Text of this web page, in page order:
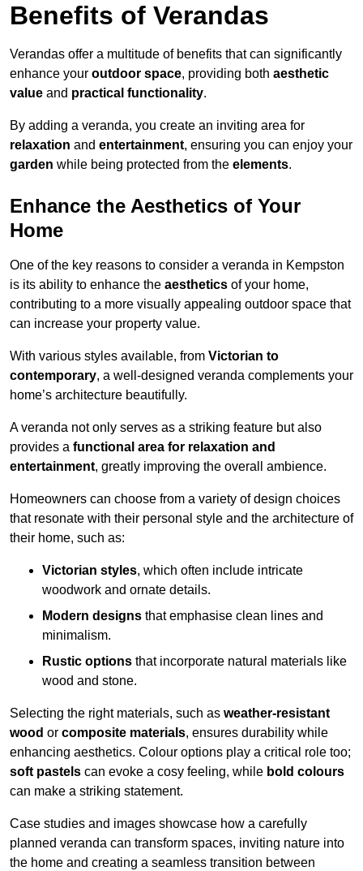
Benefits of Verandas
Verandas offer a multitude of benefits that can significantly
enhance your outdoor space, providing both aesthetic
value and practical functionality.
By adding a veranda, you create an inviting area for
relaxation and entertainment, ensuring you can enjoy your
garden while being protected from the elements.
Enhance the Aesthetics of Your
Home
One of the key reasons to consider a veranda in Kempston
is its ability to enhance the aesthetics of your home,
contributing to a more visually appealing outdoor space that
can increase your property value.
With various styles available, from Victorian to
contemporary, a well-designed veranda complements your
home’s architecture beautifully.
A veranda not only serves as a striking feature but also
provides a functional area for relaxation and
entertainment, greatly improving the overall ambience.
Homeowners can choose from a variety of design choices
that resonate with their personal style and the architecture of
their home, such as:
Victorian styles, which often include intricate
woodwork and ornate details.
Modern designs that emphasise clean lines and
minimalism.
Rustic options that incorporate natural materials like
wood and stone.
Selecting the right materials, such as weather-resistant
wood or composite materials, ensures durability while
enhancing aesthetics. Colour options play a critical role too;
soft pastels can evoke a cosy feeling, while bold colours
can make a striking statement.
Case studies and images showcase how a carefully
planned veranda can transform spaces, inviting nature into
the home and creating a seamless transition between